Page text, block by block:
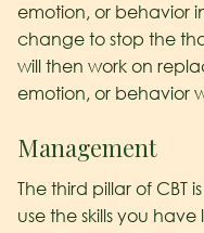
emotion, or behavior
change to stop the
will then work on
emotion, or behavior
Management
The third pillar of CBT
use the skills you